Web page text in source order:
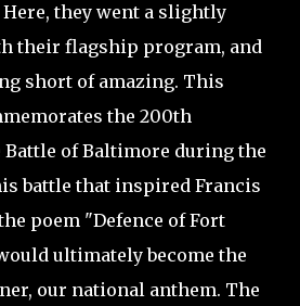
they went a slightly
their flagship program, and
short of amazing. This
the 200th
of Baltimore during the
battle that inspired Francis
poem "Defence of Fort
ultimately become the
our national anthem. The